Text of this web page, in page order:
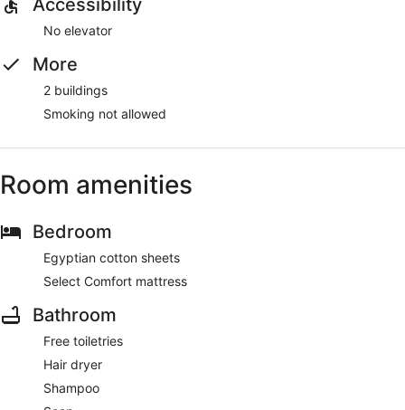
Accessibility
No elevator
More
2 buildings
Smoking not allowed
Room amenities
Bedroom
Egyptian cotton sheets
Select Comfort mattress
Bathroom
Free toiletries
Hair dryer
Shampoo